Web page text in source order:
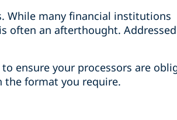
While many financial institutions
often an afterthought. Addressed
ensure your processors are
the format you require.